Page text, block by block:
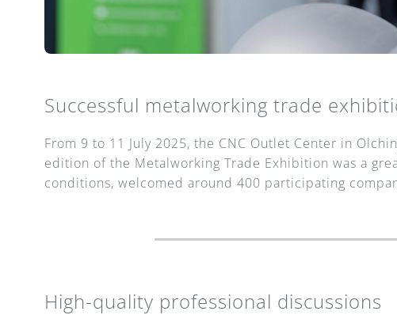
Successful metalworking trade
From 9 to 11 July 2025, the CNC Outlet Center in
edition of the Metalworking Trade Exhibition was a
conditions, welcomed around 400 participating
High-quality professional discussions